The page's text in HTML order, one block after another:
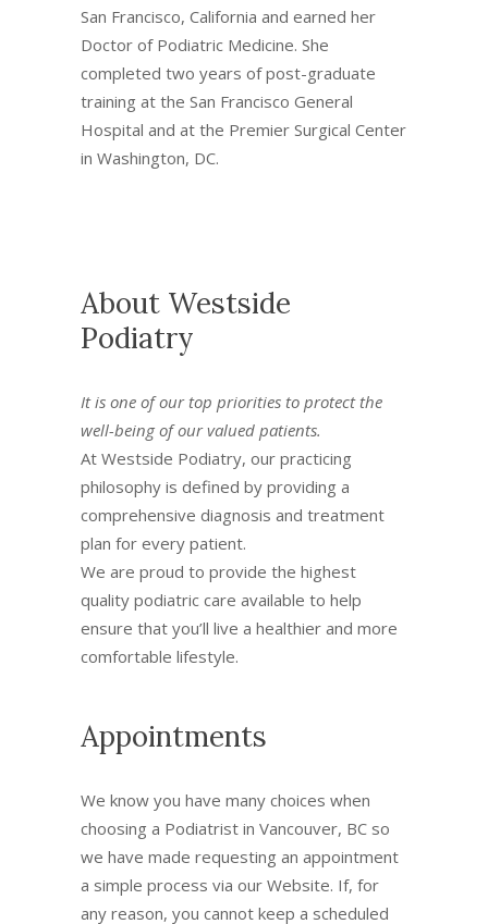
San Francisco, California and earned her
Doctor of Podiatric Medicine. She
completed two years of post-graduate
training at the San Francisco General
Hospital and at the Premier Surgical Center
in Washington, DC.
About Westside
Podiatry
It is one of our top priorities to protect the
well-being of our valued patients.
At Westside Podiatry, our practicing
philosophy is defined by providing a
comprehensive diagnosis and treatment
plan for every patient.
We are proud to provide the highest
quality podiatric care available to help
ensure that you’ll live a healthier and more
comfortable lifestyle.
Appointments
We know you have many choices when
choosing a Podiatrist in Vancouver, BC so
we have made requesting an appointment
a simple process via our Website. If, for
any reason, you cannot keep a scheduled